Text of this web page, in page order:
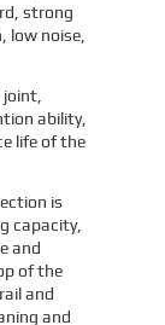
strong
low noise,
ability,
life of the
is
capacity,
and
of the
and
and